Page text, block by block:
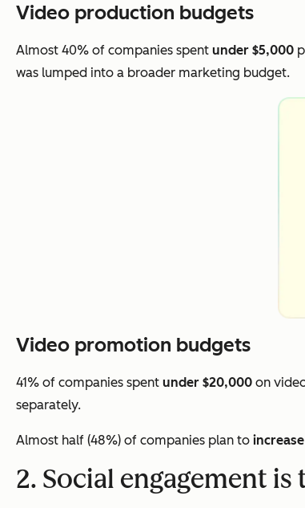
Video production budgets
Almost 40% of companies spent under $5,000
was lumped into a broader marketing budget.
Video promotion budgets
41% of companies spent under $20,000 on
separately.
Almost half (48%) of companies plan to increase
2. Social engagement